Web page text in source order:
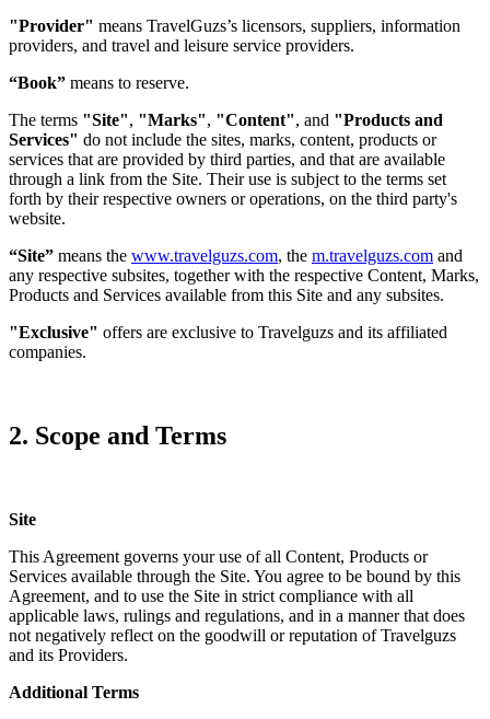
"Provider" means TravelGuzs’s licensors, suppliers, information
providers, and travel and leisure service providers.
“Book” means to reserve.
The terms "Site", "Marks", "Content", and "Products and
Services" do not include the sites, marks, content, products or
services that are provided by third parties, and that are available
through a link from the Site. Their use is subject to the terms set
forth by their respective owners or operations, on the third party's
website.
“Site” means the www.travelguzs.com, the m.travelguzs.com and
any respective subsites, together with the respective Content, Marks,
Products and Services available from this Site and any subsites.
"Exclusive" offers are exclusive to Travelguzs and its affiliated
companies.
2. Scope and Terms
Site
This Agreement governs your use of all Content, Products or
Services available through the Site. You agree to be bound by this
Agreement, and to use the Site in strict compliance with all
applicable laws, rulings and regulations, and in a manner that does
not negatively reflect on the goodwill or reputation of Travelguzs
and its Providers.
Additional Terms